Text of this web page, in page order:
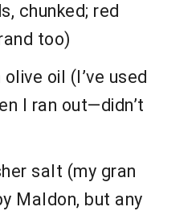
chunked; red
too)
oil (I’ve used
I ran out—didn’t
salt (my gran
Maldon, but any